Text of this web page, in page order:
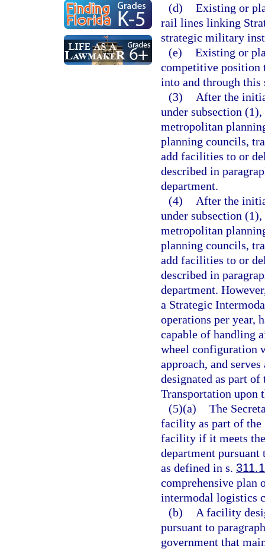
(d) Existing or
rail lines linking
strategic military
(e) Existing or
competitive position
into and through this
(3)
After the
under subsection
metropolitan
planning councils,
add facilities to or
described in
department.
(4)
After the
under subsection
metropolitan
planning councils,
add facilities to or
described in
department.
a Strategic
operations per year,
capable of handling
wheel configuration
approach, and
designated as part
Transportation upon
(5)(a) The
facility as part of the
facility if it meets
department
as defined in s.
comprehensive plan
intermodal logistics
(b)
A facility
pursuant to
government that